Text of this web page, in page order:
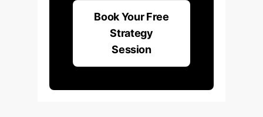
Book Your Free
Strategy
Session